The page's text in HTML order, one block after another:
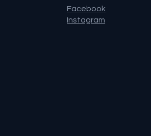
Facebook
Instagram